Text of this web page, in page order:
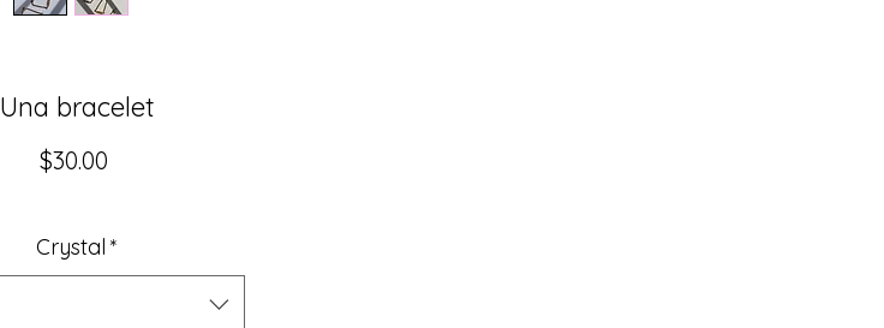
Una bracelet
$30.00
Crystal *